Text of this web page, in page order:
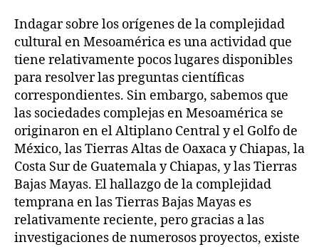
Indagar sobre los orígenes de la complejidad
cultural en Mesoamérica es una actividad que
tiene relativamente pocos lugares disponibles
para resolver las preguntas científicas
correspondientes. Sin embargo, sabemos que
las sociedades complejas en Mesoamérica se
originaron en el Altiplano Central y el Golfo de
México, las Tierras Altas de Oaxaca y Chiapas, la
Costa Sur de Guatemala y Chiapas, y las Tierras
Bajas Mayas. El hallazgo de la complejidad
temprana en las Tierras Bajas Mayas es
relativamente reciente, pero gracias a las
investigaciones de numerosos proyectos, existe